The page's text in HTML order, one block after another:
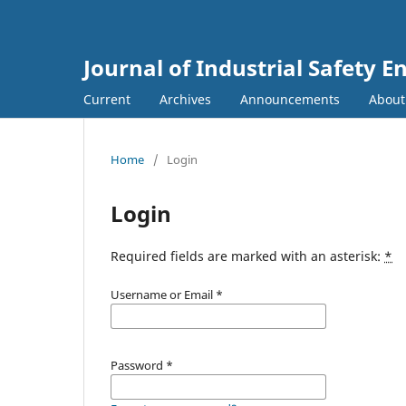
Journal of Industrial Safety
Current Archives Announcements About
Home / Login
Login
Required fields are marked with an asterisk: *
Username or Email *
Password *